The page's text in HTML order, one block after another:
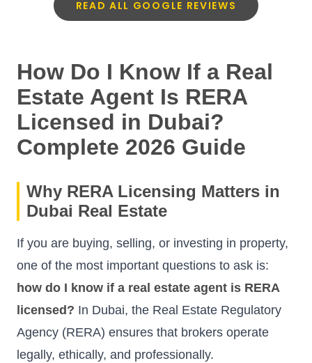
READ ALL GOOGLE REVIEWS
How Do I Know If a Real
Estate Agent Is RERA
Licensed in Dubai?
Complete 2026 Guide
Why RERA Licensing Matters in
Dubai Real Estate
If you are buying, selling, or investing in property,
one of the most important questions to ask is:
how do I know if a real estate agent is RERA
licensed? In Dubai, the Real Estate Regulatory
Agency (RERA) ensures that brokers operate
legally, ethically, and professionally.